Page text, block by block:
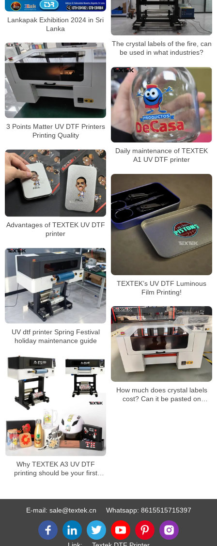
Lankapak Exhibition 2024 in Sri
Lanka
The crystal labels of the fire, can
be used in what industries?
3 Points Matter UV DTF Printers
Printing Quality
Daily maintenance of TEXTEK
A1 UV DTF printer
Advantages of TEXTEK UV DTF
printer
TEXTEK’s UV DTF Luminous
Film Printing!
UV dtf printer Spring Festival
holiday maintenance guide
How much does crystal labels
cost? Can it be pasted on
Why TEXTEK A3 UV DTF
printing should be your first
E-mail: sale@textek.cn Whatsapp: 8615515715397